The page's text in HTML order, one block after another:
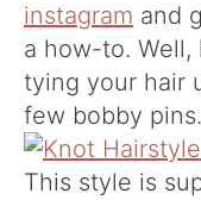
instagram and
a how-to.
tying your hair
few bobby
This style is